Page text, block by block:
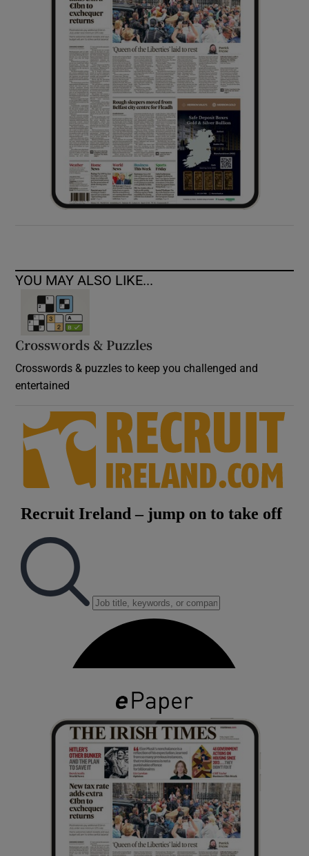
Show Sponsored sub sections
YOU MAY ALSO LIKE...
Crosswords & Puzzles
Crosswords & puzzles to keep you challenged and
entertained